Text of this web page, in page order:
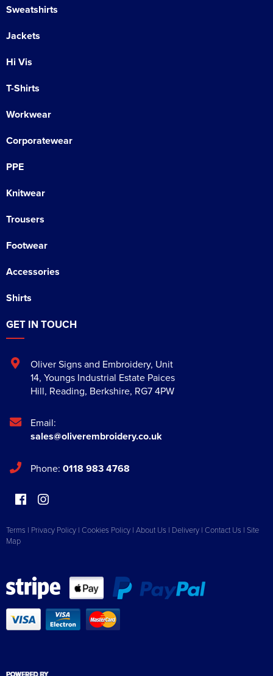
Sweatshirts
Jackets
Hi Vis
T-Shirts
Workwear
Corporatewear
PPE
Knitwear
Trousers
Footwear
Accessories
Shirts
GET IN TOUCH
Oliver Signs and Embroidery, Unit
14, Youngs Industrial Estate Paices
Hill, Reading, Berkshire, RG7 4PW
Email:
sales@oliverembroidery.co.uk
Phone: 0118 983 4768
Terms | Privacy Policy | Cookies Policy | About Us | Delivery | Contact Us | Site
Map